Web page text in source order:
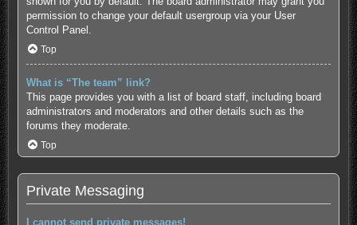
permission to change your default usergroup via your User
Control Panel.
Top
What is “The team” link?
This page provides you with a list of board staff, including board
administrators and moderators and other details such as the
forums they moderate.
Top
Private Messaging
I cannot send private messages!